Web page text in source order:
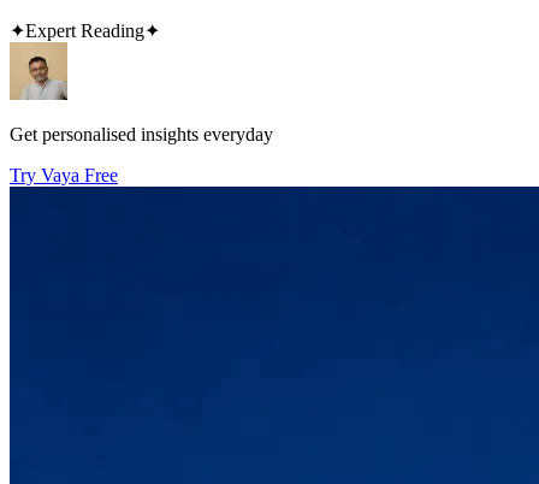
✦Expert Reading✦
Get personalised insights everyday
Try Vaya Free